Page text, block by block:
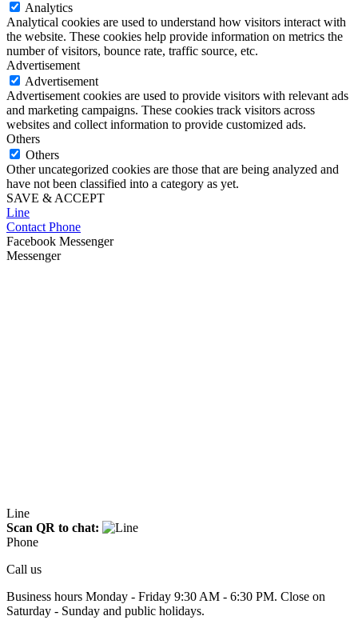
Analytics
Analytical cookies are used to understand how visitors interact with
the website. These cookies help provide information on metrics the
number of visitors, bounce rate, traffic source, etc.
Advertisement
Advertisement
Advertisement cookies are used to provide visitors with relevant ads
and marketing campaigns. These cookies track visitors across
websites and collect information to provide customized ads.
Others
Others
Other uncategorized cookies are those that are being analyzed and
have not been classified into a category as yet.
SAVE & ACCEPT
Line
Contact Phone
Facebook Messenger
Messenger
Line
Scan QR to chat:
Phone
Call us
Business hours Monday - Friday 9:30 AM - 6:30 PM. Close on
Saturday - Sunday and public holidays.